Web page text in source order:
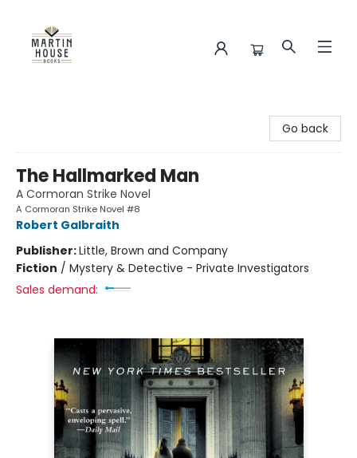
Go back
The Hallmarked Man
A Cormoran Strike Novel
A Cormoran Strike Novel #8
Robert Galbraith
Publisher:Little, Brown and Company
Fiction / Mystery & Detective - Private Investigators
Sales demand: